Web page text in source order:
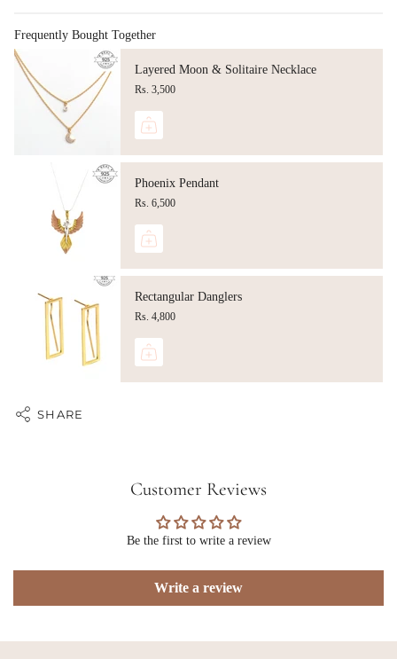
Frequently Bought Together
Layered Moon & Solitaire Necklace
Rs. 3,500
Phoenix Pendant
Rs. 6,500
Rectangular Danglers
Rs. 4,800
SHARE
Customer Reviews
Be the first to write a review
Write a review